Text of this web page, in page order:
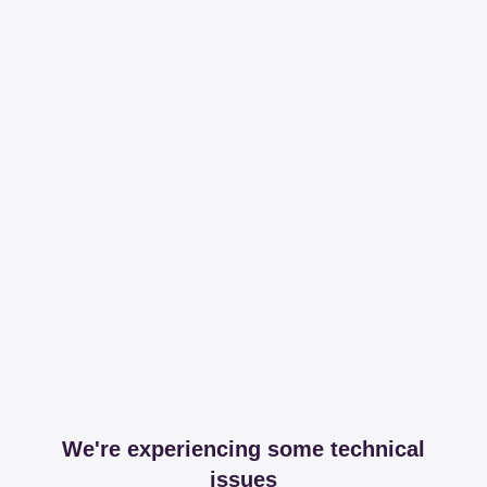
We're experiencing some technical
issues